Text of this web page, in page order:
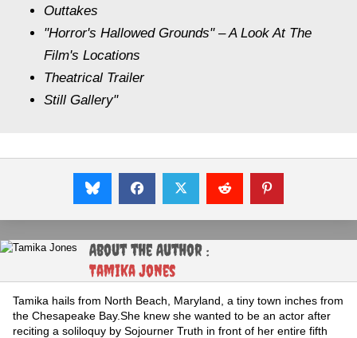
Outtakes
"Horror's Hallowed Grounds" – A Look At The
Film's Locations
Theatrical Trailer
Still Gallery"
About the Author :
Tamika Jones
Tamika hails from North Beach, Maryland, a tiny town inches from
the Chesapeake Bay.She knew she wanted to be an actor after
reciting a soliloquy by Sojourner Truth in front of her entire fifth